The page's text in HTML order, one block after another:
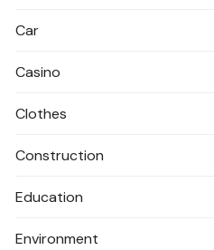
Car
Casino
Clothes
Construction
Education
Environment